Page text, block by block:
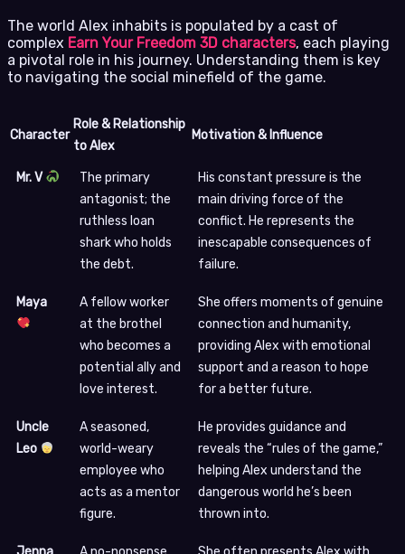
The world Alex inhabits is populated by a cast of
complex Earn Your Freedom 3D characters, each playing
a pivotal role in his journey. Understanding them is key
to navigating the social minefield of the game.
Character
Role & Relationship
to Alex
Motivation & Influence
Mr. V
The primary
antagonist; the
ruthless loan
shark who holds
the debt.
His constant pressure is the
main driving force of the
conflict. He represents the
inescapable consequences of
failure.
Maya
A fellow worker
at the brothel
who becomes a
potential ally and
love interest.
She offers moments of genuine
connection and humanity,
providing Alex with emotional
support and a reason to hope
for a better future.
Uncle
Leo
A seasoned,
world-weary
employee who
acts as a mentor
figure.
He provides guidance and
reveals the “rules of the game,”
helping Alex understand the
dangerous world he’s been
thrown into.